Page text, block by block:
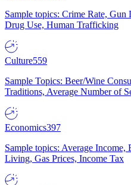
Sample topics: Crime Rate, Gun
Drug Use, Human Trafficking
Culture559
Sample Topics: Beer/Wine
Traditions, Average Number of
Economics397
Sample topics: Average
Living, Gas Prices, Income Tax